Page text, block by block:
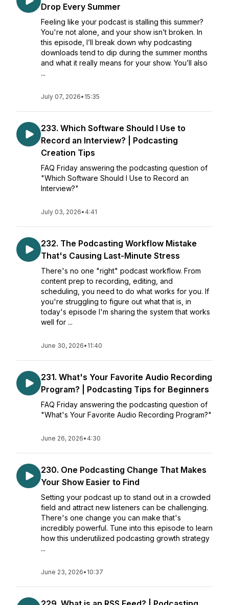
Drop Every Summer
Feeling like your podcast is stalling this summer?
You're not alone, and your show isn’t broken. In
this episode, I’ll break down why podcasting
downloads tend to dip during the summer months
and what it really means for your show. You’ll also
...
July 07, 2026• 15:35
233. Which Software Should I Use to
Record an Interview? | Podcasting
Creation Tips
FAQ Friday answering the podcasting question of
"Which Software Should I Use to Record an
Interview?"
July 03, 2026• 4:41
232. The Podcasting Workflow Mistake
That's Causing Last-Minute Stress
There's no one "right" podcast workflow. From
content prep to recording, editing, and
scheduling, you need to do what works for you. If
you're struggling to figure out what that is, in
today's episode I'm sharing the system that works
well for ...
June 30, 2026• 11:40
231. What's Your Favorite Audio Recording
Program? | Podcasting Tips for Beginners
FAQ Friday answering the podcasting question of
"What's Your Favorite Audio Recording Program?"
June 26, 2026• 4:30
230. One Podcasting Change That Makes
Your Show Easier to Find
Setting your podcast up to stand out in a crowded
field and attract new listeners can be challenging.
There's one change you can make that's
incredibly powerful. Tune into this episode to learn
how this underutilized podcasting growth strategy
...
June 23, 2026• 10:37